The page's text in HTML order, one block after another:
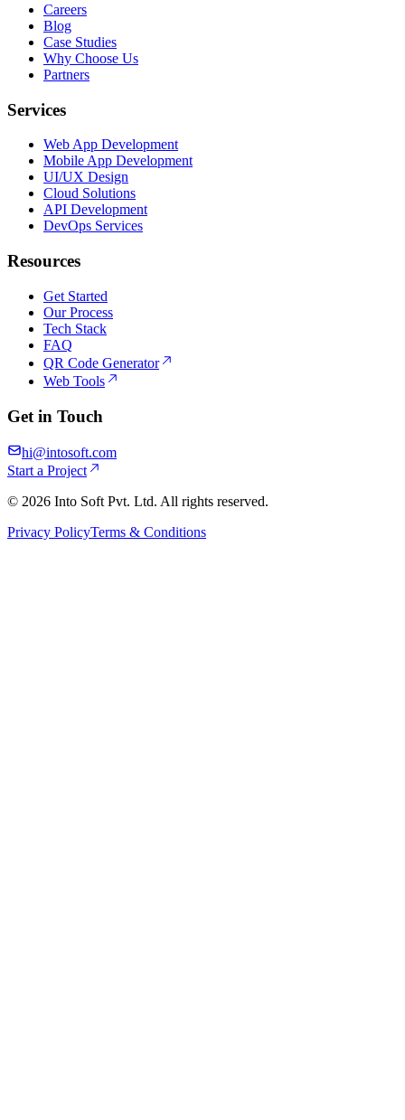
Careers
Blog
Case Studies
Why Choose Us
Partners
Services
Web App Development
Mobile App Development
UI/UX Design
Cloud Solutions
API Development
DevOps Services
Resources
Get Started
Our Process
Tech Stack
FAQ
QR Code Generator
Web Tools
Get in Touch
hi@intosoft.com
Start a Project
© 2026 Into Soft Pvt. Ltd. All rights reserved.
Privacy PolicyTerms & Conditions